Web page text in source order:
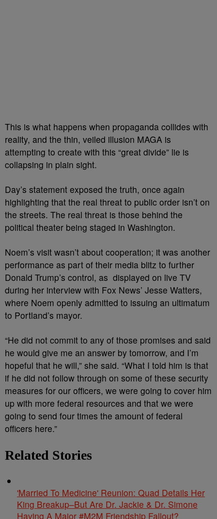
This is what happens when propaganda collides with
reality, and the thin, veiled illusion MAGA is
attempting to create with this “great divide” lie is
collapsing in plain sight.
Day’s statement exposed the truth, once again
highlighting that the real threat to public order isn’t on
the streets. The real threat is those behind the
political theater being staged in Washington.
Noem’s visit wasn’t about cooperation; it was another
performance as part of their media blitz to further
Donald Trump’s control, as displayed on live TV
during her interview with Fox News’ Jesse Watters,
where Noem openly admitted to issuing an ultimatum
to Portland’s mayor.
“He did not commit to any of those promises and said
he would give me an answer by tomorrow, and I’m
hopeful that he will,” she said. “What I told him is that
if he did not follow through on some of these security
measures for our officers, we were going to cover him
up with more federal resources and that we were
going to send four times the amount of federal
officers here.”
Related Stories
'Married To Medicine' Reunion: Quad Details Her
King Breakup–But Are Dr. Jackie & Dr. Simone
Having A Major #M2M Friendship Fallout?